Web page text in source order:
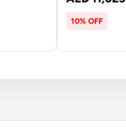
10% OFF